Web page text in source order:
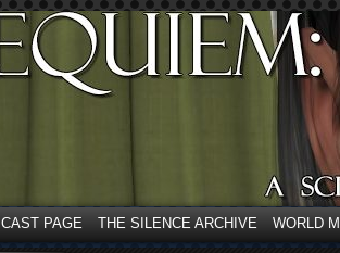
CAST PAGE THE SILENCE ARCHIVE WORLD